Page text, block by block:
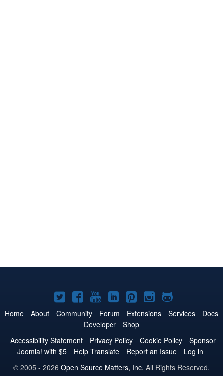
Joomla!
on
Twitter
Joomla!
on
Facebook
Joomla!
on
YouTube
Joomla!
on
LinkedIn
Joomla!
on
Pinterest
Joomla!
on
Joomla!
on
Home About Community Forum Extensions Services
Docs
Developer
Shop
Accessibility Statement
Privacy Policy Cookie Policy
Sponsor
Joomla! with $5
Help Translate Report an Issue
Log in
© 2005 - 2026 Open Source Matters, Inc. All Rights Reserved.